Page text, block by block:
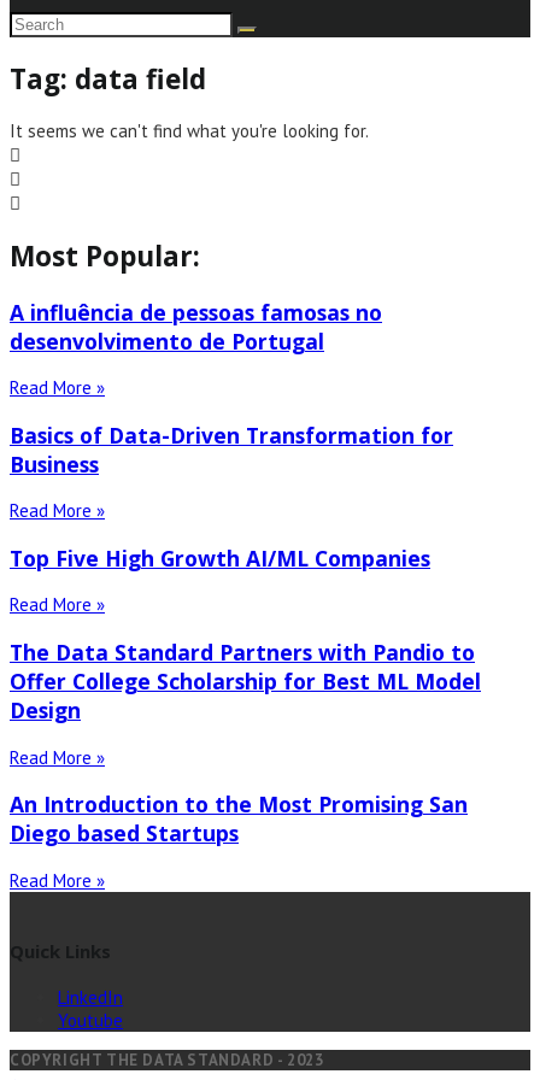
Tag: data field
It seems we can't find what you're looking for.
Most Popular:
A influência de pessoas famosas no
desenvolvimento de Portugal
Read More »
Basics of Data-Driven Transformation for
Business
Read More »
Top Five High Growth AI/ML Companies
Read More »
The Data Standard Partners with Pandio to
Offer College Scholarship for Best ML Model
Design
Read More »
An Introduction to the Most Promising San
Diego based Startups
Read More »
Quick Links
LinkedIn
Youtube
COPYRIGHT THE DATA STANDARD - 2023